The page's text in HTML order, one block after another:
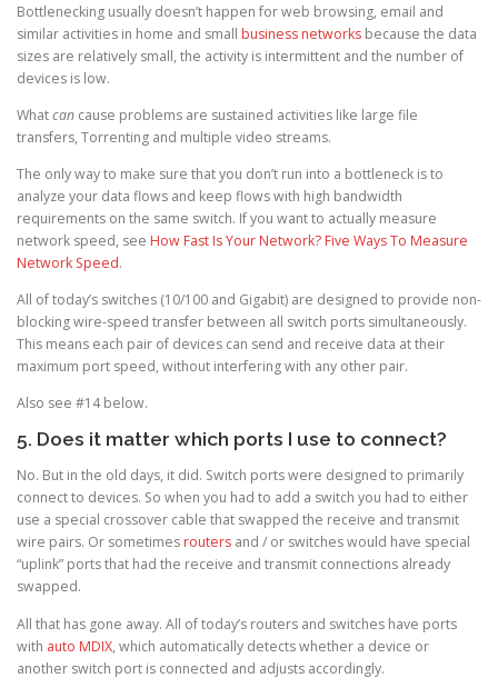
Bottlenecking usually doesn’t happen for web browsing, email and
similar activities in home and small business networks because the data
sizes are relatively small, the activity is intermittent and the number of
devices is low.
Whatcan cause problems are sustained activities like large file
transfers, Torrenting and multiple video streams.
The only way to make sure that you don’t run into a bottleneck is to
analyze your data flows and keep flows with high bandwidth
requirements on the same switch. If you want to actually measure
network speed, see How Fast Is Your Network? Five Ways To Measure
Network Speed.
All of today’s switches (10/100 and Gigabit) are designed to provide non-
blocking wire-speed transfer between all switch ports simultaneously.
This means each pair of devices can send and receive data at their
maximum port speed, without interfering with any other pair.
Also see #14 below.
5. Does it matter which ports I use to connect?
No. But in the old days, it did. Switch ports were designed to primarily
connect to devices. So when you had to add a switch you had to either
use a special crossover cable that swapped the receive and transmit
wire pairs. Or sometimes routers and / or switches would have special
“uplink” ports that had the receive and transmit connections already
swapped.
All that has gone away. All of today’s routers and switches have ports
with auto MDIX, which automatically detects whether a device or
another switch port is connected and adjusts accordingly.